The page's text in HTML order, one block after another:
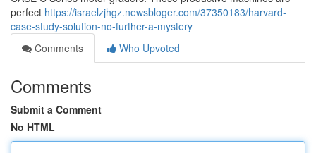
perfect https://israelzjhgz.newsbloger.com/37350183/harvard-
case-study-solution-no-further-a-mystery
Comments
Who Upvoted
Comments
Submit a Comment
No HTML